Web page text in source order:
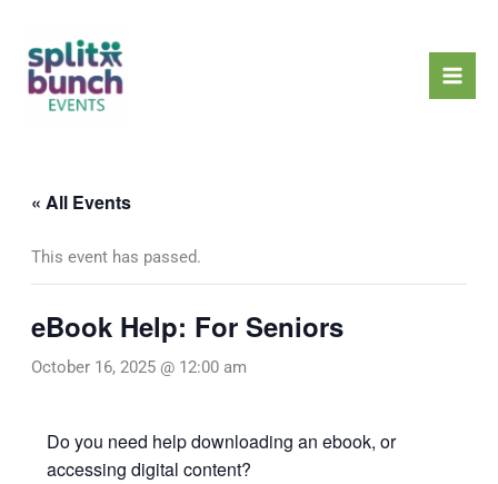
content
« All Events
This event has passed.
eBook Help: For Seniors
October 16, 2025 @ 12:00 am
Do you need help downloading an ebook, or
accessing digital content?